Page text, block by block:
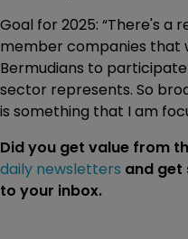
Goal for 2025: “There's a
member companies that
Bermudians to
sector represents. So
is something that I am
Did you get value from
daily newsletters and get
to your inbox.